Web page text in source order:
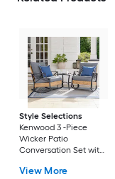
Style Selections
Kenwood 3 -Piece
Wicker Patio
Conversation Set with
Included
View More